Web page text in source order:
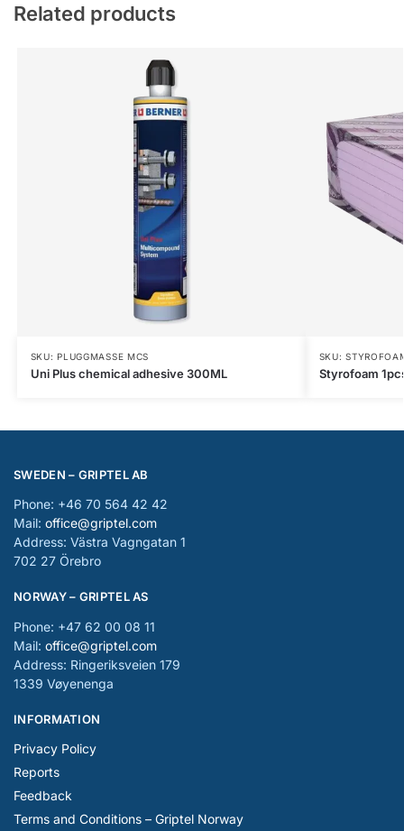
Related products
SKU: PLUGGMASSE MCS
Uni Plus chemical adhesive 300ML
SKU:
Styrofoam
SWEDEN – GRIPTEL AB
Phone: +46 70 564 42 42
Mail: office@griptel.com
Address: Västra Vagngatan 1
702 27 Örebro
NORWAY – GRIPTEL AS
Phone: +47 62 00 08 11
Mail: office@griptel.com
Address: Ringeriksveien 179
1339 Vøyenenga
INFORMATION
Privacy Policy
Reports
Feedback
Terms and Conditions – Griptel Norway